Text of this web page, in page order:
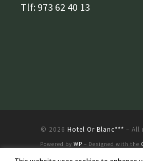
Tlf: 973 62 40 13
© 2026 Hotel Or Blanc*** – All
Powered by WP – Designed with the